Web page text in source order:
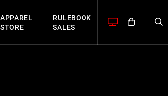
APPAREL
STORE
RULEBOOK
SALES